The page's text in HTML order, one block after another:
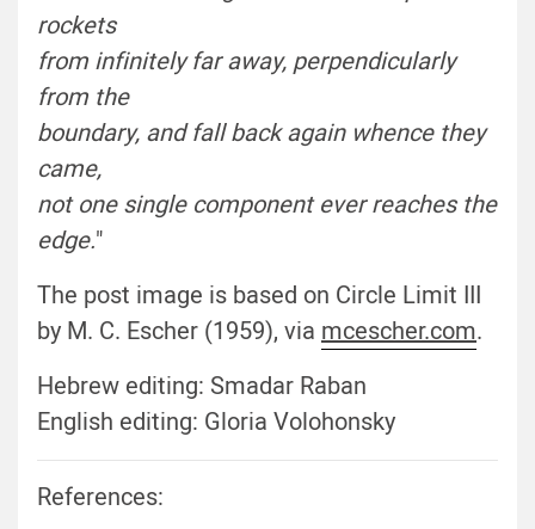
rockets
from infinitely far away, perpendicularly
from the
boundary, and fall back again whence they
came,
not one single component ever reaches the
edge."
The post image is based on Circle Limit III
by M. C. Escher (1959), via mcescher.com.
Hebrew editing: Smadar Raban
English editing: Gloria Volohonsky
References: